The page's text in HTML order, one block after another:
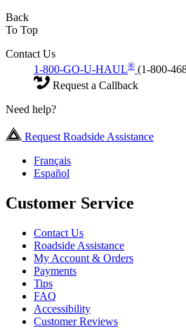
Back
To Top
Contact Us
1-800-GO-U-HAUL® (1-800-
Request a Callback
Need help?
Request Roadside Assistance
Français
Español
Customer Service
Contact Us
Roadside Assistance
My Account & Orders
Payments
Tips
FAQ
Accessibility
Customer Reviews